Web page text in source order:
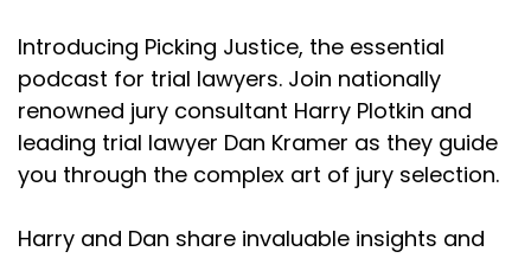
Introducing Picking Justice, the essential
podcast for trial lawyers. Join nationally
renowned jury consultant Harry Plotkin and
leading trial lawyer Dan Kramer as they guide
you through the complex art of jury selection.
Harry and Dan share invaluable insights and